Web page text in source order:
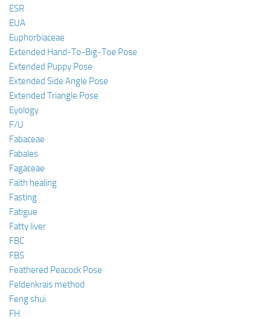
ESR
EUA
Euphorbiaceae
Extended Hand-To-Big-Toe Pose
Extended Puppy Pose
Extended Side Angle Pose
Extended Triangle Pose
Eyology
F/U
Fabaceae
Fabales
Fagaceae
Faith healing
Fasting
Fatigue
Fatty liver
FBC
FBS
Feathered Peacock Pose
Feldenkrais method
Feng shui
FH